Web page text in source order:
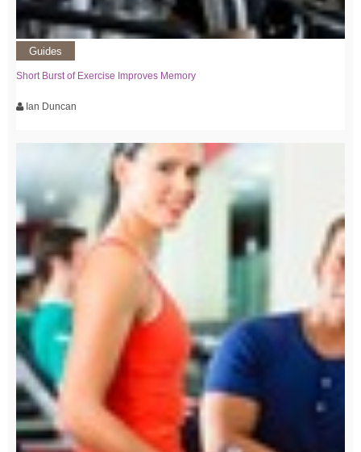
Guides
Short Burst of Exercise Improves Memory
Ian Duncan